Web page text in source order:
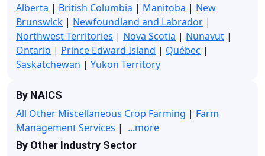
Alberta | British Columbia | Manitoba | New
Brunswick | Newfoundland and Labrador |
Northwest Territories | Nova Scotia | Nunavut |
Ontario | Prince Edward Island | Québec |
Saskatchewan | Yukon Territory
By NAICS
All Other Miscellaneous Crop Farming | Farm
Management Services | ...more
By Other Industry Sector